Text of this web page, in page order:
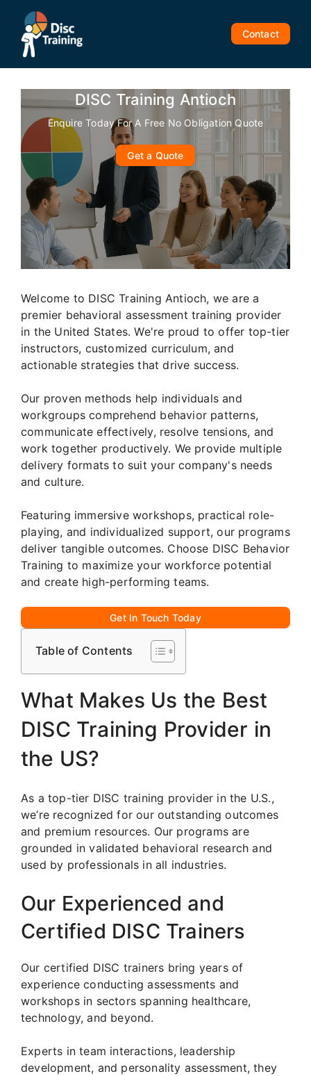
content
Contact
DISC Training Antioch
Enquire Today For A Free No Obligation Quote
Get a Quote
Welcome to DISC Training Antioch, we are a
premier behavioral assessment training provider
in the United States. We're proud to offer top-tier
instructors, customized curriculum, and
actionable strategies that drive success.
Our proven methods help individuals and
workgroups comprehend behavior patterns,
communicate effectively, resolve tensions, and
work together productively. We provide multiple
delivery formats to suit your company's needs
and culture.
Featuring immersive workshops, practical role-
playing, and individualized support, our programs
deliver tangible outcomes. Choose DISC Behavior
Training to maximize your workforce potential
and create high-performing teams.
Get In Touch Today
Table of Contents
What Makes Us the Best
DISC Training Provider in
the US?
As a top-tier DISC training provider in the U.S.,
we’re recognized for our outstanding outcomes
and premium resources. Our programs are
grounded in validated behavioral research and
used by professionals in all industries.
Our Experienced and
Certified DISC Trainers
Our certified DISC trainers bring years of
experience conducting assessments and
workshops in sectors spanning healthcare,
technology, and beyond.
Experts in team interactions, leadership
development, and personality assessment, they